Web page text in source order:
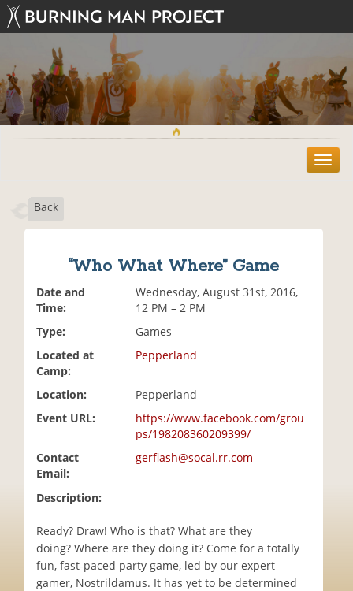
T
o
Back
“Who What Where” Game
Date and
Time:
Wednesday, August 31st, 2016,
12 PM – 2 PM
Type:
Games
Located at
Camp:
Pepperland
Location:
Pepperland
Event URL:
https://www.facebook.com/grou
ps/198208360209399/
Contact
Email:
gerflash@socal.rr.com
Description:
Ready? Draw! Who is that? What are they
doing? Where are they doing it? Come for a totally
fun, fast-paced party game, led by our expert
gamer, Nostrildamus. It has yet to be determined